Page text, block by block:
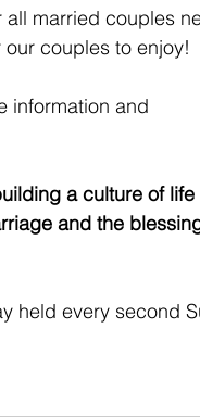
married couples
couples to enjoy!
information and
a culture of
and the
held every second